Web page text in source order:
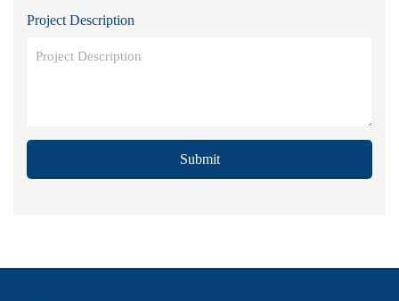
Project Description
Submit